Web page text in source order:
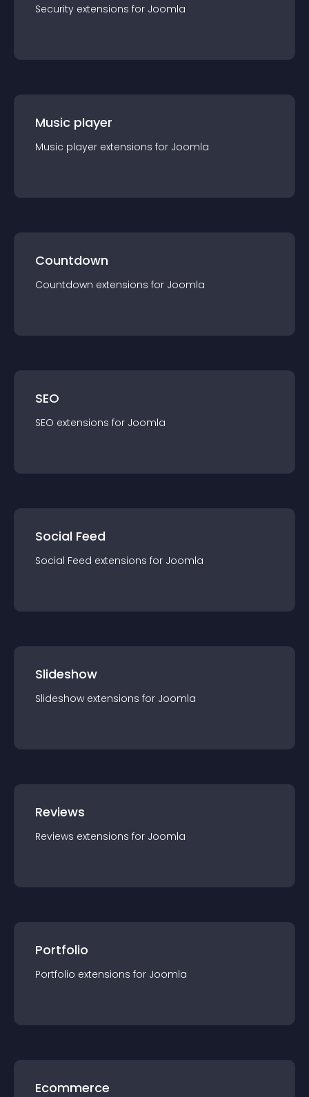
Security extensions for Joomla
Music player
Music player extensions for Joomla
Countdown
Countdown extensions for Joomla
SEO
SEO extensions for Joomla
Social Feed
Social Feed extensions for Joomla
Slideshow
Slideshow extensions for Joomla
Reviews
Reviews extensions for Joomla
Portfolio
Portfolio extensions for Joomla
Ecommerce